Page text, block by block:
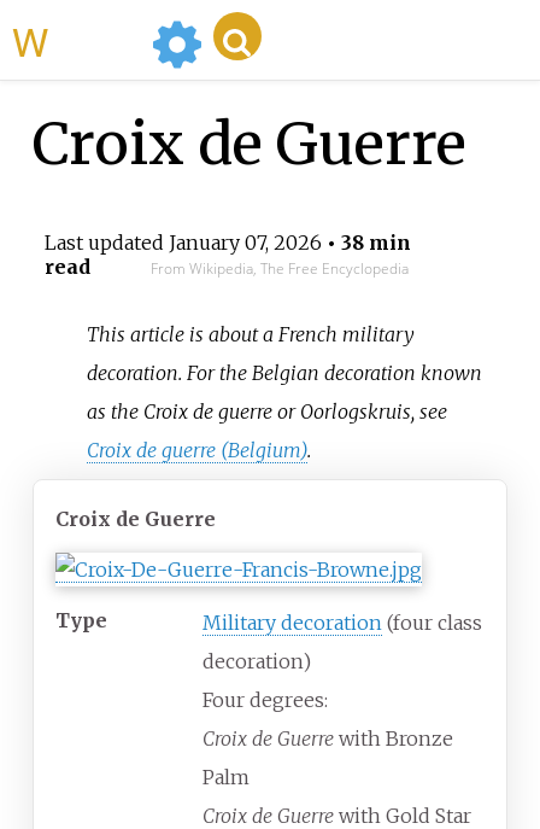
Croix de Guerre
Last updated January 07, 2026 • 38 min
read
From Wikipedia, The Free Encyclopedia
This article is about a French military
decoration. For the Belgian decoration known
as the Croix de guerre or Oorlogskruis, see
Croix de guerre (Belgium).
Croix de Guerre
Type Military decoration (four class
decoration)
Four degrees:
Croix de Guerre with Bronze
Palm
Croix de Guerre with Gold Star